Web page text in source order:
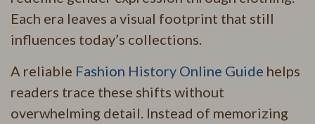
Each era leaves a visual footprint that still
influences today’s collections.
A reliable Fashion History Online Guide helps
readers trace these shifts without
overwhelming detail. Instead of memorizing